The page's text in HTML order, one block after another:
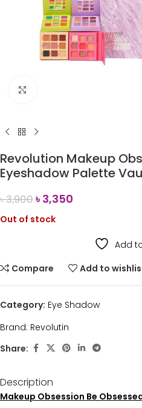
Revolution Makeup
Eyeshadow Palette
৳3,900৳3,350
Out of stock
Add
Compare
Add to
Category: Eye Shadow
Brand: Revolutin
Share:
Description
Makeup Obsession Be